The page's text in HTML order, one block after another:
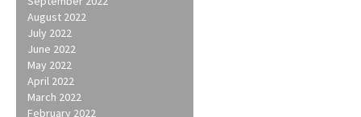
August 2022
July 2022
June 2022
May 2022
April 2022
March 2022
February 2022